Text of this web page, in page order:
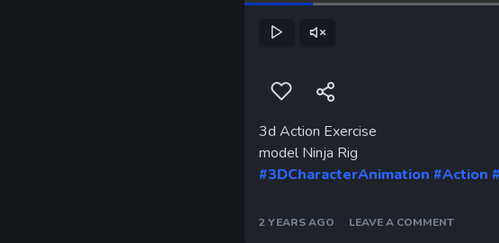
Play Unmute
3d Action Exercise
model Ninja Rig
#3DCharacterAnimation #Action
2 YEARS AGO LEAVE A COMMENT